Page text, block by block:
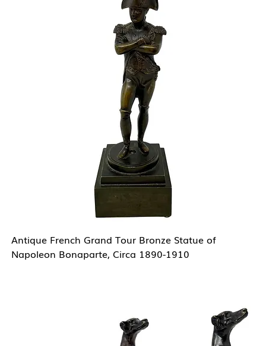
Antique French Grand Tour Bronze Statue of
Napoleon Bonaparte, Circa 1890-1910